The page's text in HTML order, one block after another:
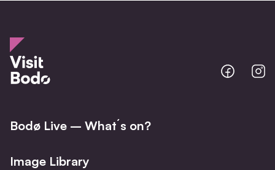
Bodo
@
Bodø Live – What´s on?
Image Library